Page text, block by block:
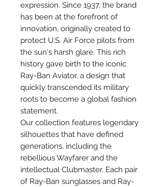
expression. Since 1937, the brand
has been at the forefront of
innovation, originally created to
protect U.S. Air Force pilots from
the sun's harsh glare. This rich
history gave birth to the iconic
Ray-Ban Aviator, a design that
quickly transcended its military
roots to become a global fashion
statement.
Our collection features legendary
silhouettes that have defined
generations, including the
rebellious Wayfarer and the
intellectual Clubmaster. Each pair
of Ray-Ban sunglasses and Ray-